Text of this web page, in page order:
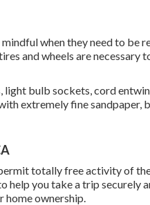
when they need to be
and wheels are necessary
bulb sockets, cord
extremely fine sandpaper,
totally free activity of
help you take a trip securely
home ownership.